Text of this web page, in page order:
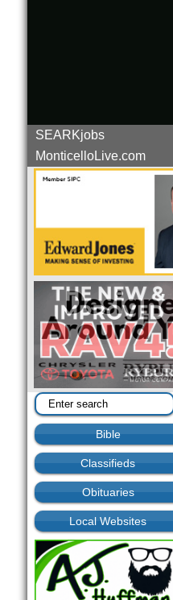
SEARKjobs
MonticelloLive.com
Bible
Classifieds
Obituaries
Local Websites